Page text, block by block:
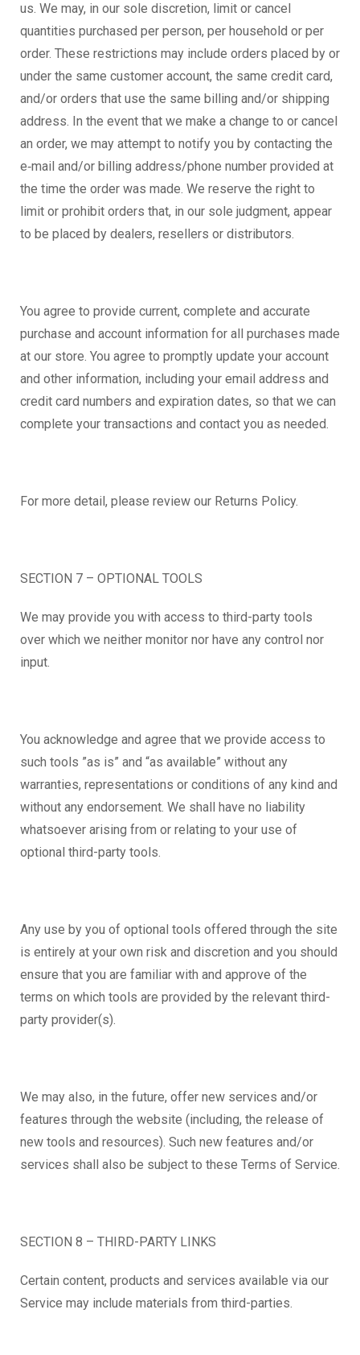
us. We may, in our sole discretion, limit or cancel
quantities purchased per person, per household or per
order. These restrictions may include orders placed by or
under the same customer account, the same credit card,
and/or orders that use the same billing and/or shipping
address. In the event that we make a change to or cancel
an order, we may attempt to notify you by contacting the
e‑mail and/or billing address/phone number provided at
the time the order was made. We reserve the right to
limit or prohibit orders that, in our sole judgment, appear
to be placed by dealers, resellers or distributors.
You agree to provide current, complete and accurate
purchase and account information for all purchases made
at our store. You agree to promptly update your account
and other information, including your email address and
credit card numbers and expiration dates, so that we can
complete your transactions and contact you as needed.
For more detail, please review our Returns Policy.
SECTION 7 – OPTIONAL TOOLS
We may provide you with access to third-party tools
over which we neither monitor nor have any control nor
input.
You acknowledge and agree that we provide access to
such tools ”as is” and “as available” without any
warranties, representations or conditions of any kind and
without any endorsement. We shall have no liability
whatsoever arising from or relating to your use of
optional third-party tools.
Any use by you of optional tools offered through the site
is entirely at your own risk and discretion and you should
ensure that you are familiar with and approve of the
terms on which tools are provided by the relevant third-
party provider(s).
We may also, in the future, offer new services and/or
features through the website (including, the release of
new tools and resources). Such new features and/or
services shall also be subject to these Terms of Service.
SECTION 8 – THIRD-PARTY LINKS
Certain content, products and services available via our
Service may include materials from third-parties.